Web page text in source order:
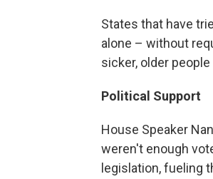
States that have
alone – without
sicker, older
Political Support
House Speaker
weren't enough
legislation, fueling